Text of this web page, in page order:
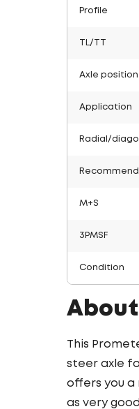
Profile
TL/TT
Axle position
Application
Radial/
M+S
3PMSF
Condition
This
steer axle
offers you a
as very